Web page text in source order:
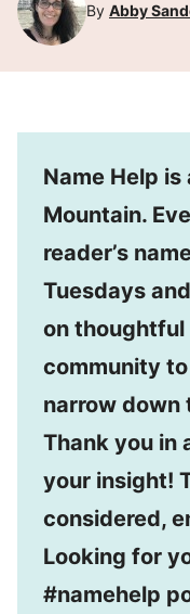
By Abby
Name Help
Mountain.
reader’s
Tuesdays
on thoughtful
community
narrow down
Thank you in
your insight!
considered,
Looking for
#namehelp